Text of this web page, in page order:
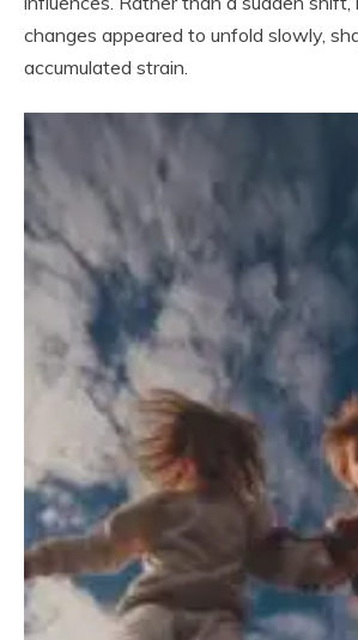
changes appeared to unfold slowly,
accumulated strain.